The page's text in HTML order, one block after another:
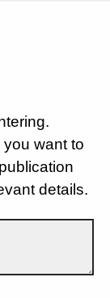
want to
details.